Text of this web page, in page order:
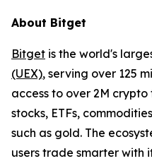
About Bitget
Bitget is the world's
(UEX), serving over 125
access to over 2M
stocks, ETFs,
such as gold. The
users trade smarter with